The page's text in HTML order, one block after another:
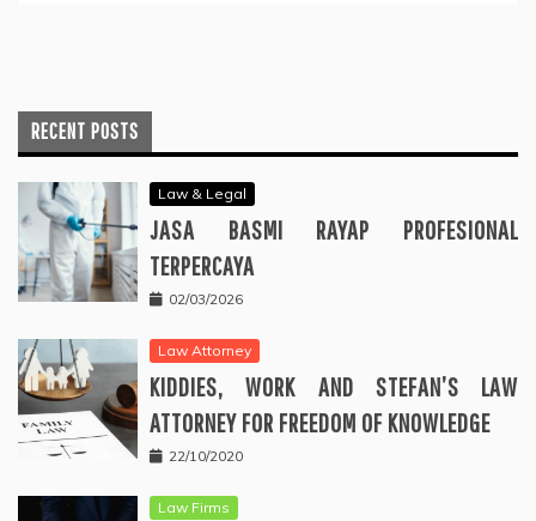
RECENT POSTS
Law & Legal
JASA BASMI RAYAP PROFESIONAL
TERPERCAYA
02/03/2026
Law Attorney
KIDDIES, WORK AND STEFAN’S LAW
ATTORNEY FOR FREEDOM OF KNOWLEDGE
22/10/2020
Law Firms